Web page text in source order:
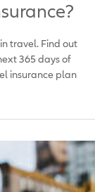
travel. Find out
365 days of
insurance plan